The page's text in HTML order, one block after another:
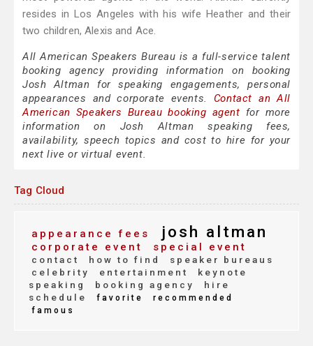
resides in Los Angeles with his wife Heather and their
two children, Alexis and Ace.
All American Speakers Bureau is a full-service talent
booking agency providing information on booking
Josh Altman for speaking engagements, personal
appearances and corporate events. Contact an All
American Speakers Bureau booking agent for more
information on Josh Altman speaking fees,
availability, speech topics and cost to hire for your
next live or virtual event.
Tag Cloud
appearance fees josh altman
corporate event special event
contact how to find
speaker bureaus
celebrity
entertainment
keynote
speaking
booking agency
hire
schedule
favorite
recommended
famous